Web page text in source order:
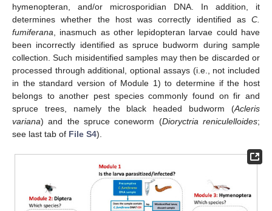
hymenopteran, and/or microsporidian DNA. In addition, it
determines whether the host was correctly identified as C.
fumiferana , inasmuch as other lepidopteran larvae could have
been incorrectly identified as spruce budworm during sample
collection. Such misidentified samples may then be discarded or
processed through additional, optional assays (i.e., not included
in the standard version of Module 1) to determine if the host
belongs to another pest species commonly found on fir and
spruce trees, namely the black headed budworm (Acleris
variana) and the spruce coneworm (Dioryctria reniculelloides;
see last tab of File S4).